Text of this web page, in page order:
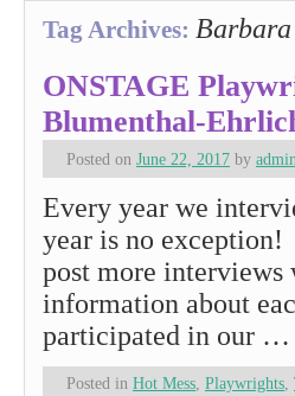
Tag Archives:
ONSTAGE
Blumenthal-
Posted on June 22, 2017 by admin
Every year we
year is no exception!
post more
information about
participated in our …
Posted in Hot Mess Playwrights